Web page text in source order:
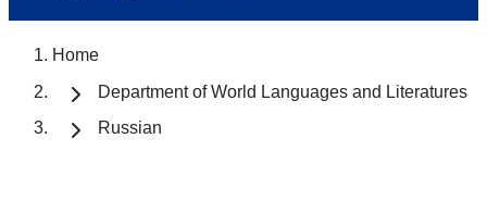
Home
Department of World Languages and Literatures
Russian